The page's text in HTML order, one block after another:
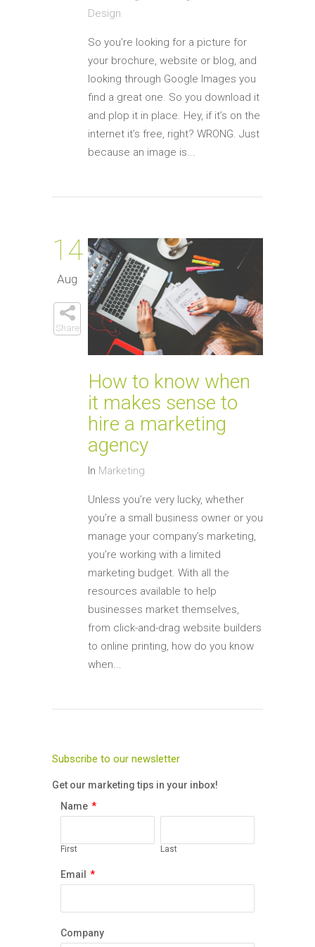
Design
So you’re looking for a picture for
your brochure, website or blog, and
looking through Google Images you
find a great one. So you download it
and plop it in place. Hey, if it’s on the
internet it’s free, right? WRONG. Just
because an image is...
14
Aug
Share
How to know when
it makes sense to
hire a marketing
agency
In Marketing
Unless you’re very lucky, whether
you’re a small business owner or you
manage your company’s marketing,
you’re working with a limited
marketing budget. With all the
resources available to help
businesses market themselves,
from click-and-drag website builders
to online printing, how do you know
when...
Subscribe to our newsletter
Get our marketing tips in your inbox!
Name *
First Last
Email *
Company